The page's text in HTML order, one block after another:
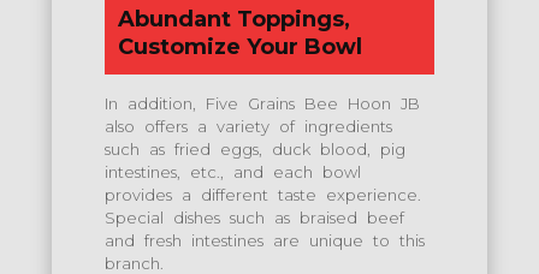
Abundant Toppings,
Customize Your Bowl
In addition, Five Grains Bee Hoon JB
also offers a variety of ingredients
such as fried eggs, duck blood, pig
intestines, etc., and each bowl
provides a different taste experience.
Special dishes such as braised beef
and fresh intestines are unique to this
branch.